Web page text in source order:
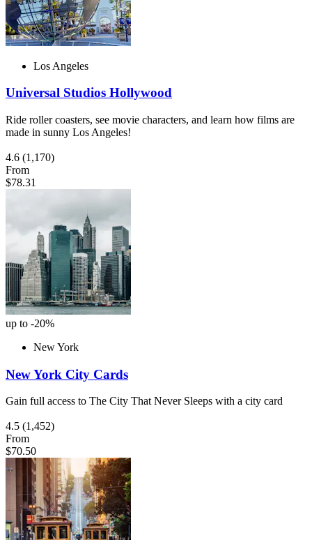
Los Angeles
Universal Studios Hollywood
Ride roller coasters, see movie characters, and learn how films are
made in sunny Los Angeles!
4.6 (1,170)
From
$78.31
up to -20%
New York
New York City Cards
Gain full access to The City That Never Sleeps with a city card
4.5 (1,452)
From
$70.50